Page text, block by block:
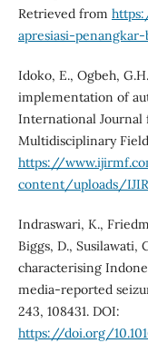
Retrieved from
apresiasi-
Idoko, E., Ogbeh,
implementation of
International Journal
Multidisciplinary
https://
content/uploads/
Indraswari, K.,
Biggs, D., Susilawati,
characterising
media-reported
243, 108431. DOI:
https://doi.org/